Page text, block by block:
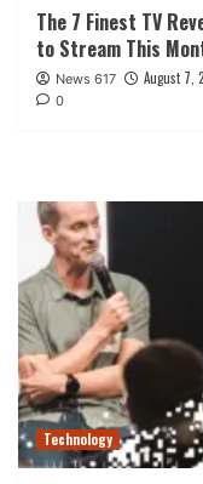
The 7 Finest TV
to Stream This
News 617 August 7,
0
Technology